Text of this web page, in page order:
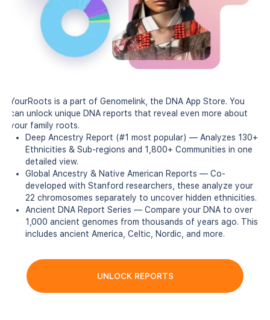
YourRoots is a part of Genomelink, the DNA App Store. You
can unlock unique DNA reports that reveal even more about
your family roots.
Deep Ancestry Report (#1 most popular) — Analyzes 130+
Ethnicities & Sub-regions and 1,800+ Communities in one
detailed view.
Global Ancestry & Native American Reports — Co-
developed with Stanford researchers, these analyze your
22 chromosomes separately to uncover hidden ethnicities.
Ancient DNA Report Series — Compare your DNA to over
1,000 ancient genomes from thousands of years ago. This
includes ancient America, Celtic, Nordic, and more.
UNLOCK REPORTS